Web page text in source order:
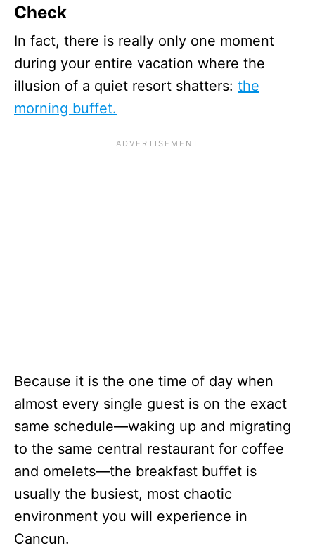
Check
In fact, there is really only one moment
during your entire vacation where the
illusion of a quiet resort shatters: the
morning buffet.
Because it is the one time of day when
almost every single guest is on the exact
same schedule—waking up and migrating
to the same central restaurant for coffee
and omelets—the breakfast buffet is
usually the busiest, most chaotic
environment you will experience in
Cancun.